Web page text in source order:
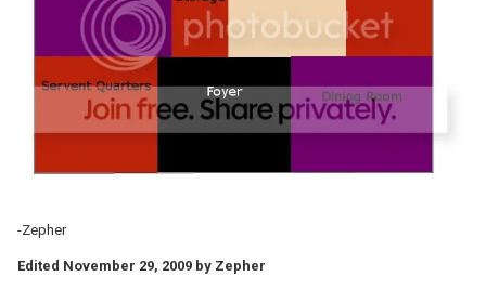
-Zepher
Edited November 29, 2009 by Zepher